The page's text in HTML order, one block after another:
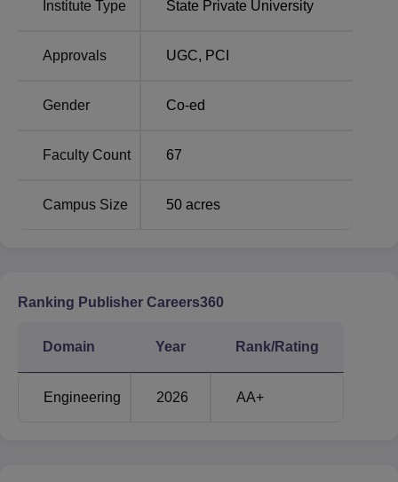
Law Colleges in
Best Engineering Colleges
Raffles University is located in the NCR region, at
Alwar district of Rajasthan.
Institute Type State Private University
Approvals UGC, PCI
Gender Co-ed
Faculty Count 67
Campus Size 50 acres
Ranking Publisher Careers360
Domain Year Rank/Rating
Engineering 2026 AA+